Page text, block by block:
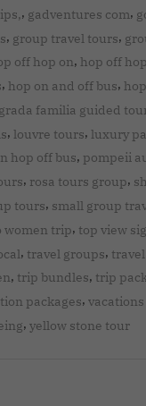
, gadventures com,
, group travel tours,
off hop on, hop off
, hop on and off bus,
familia guided
, louvre tours, luxury
hop off bus, pompeii
, rosa tours group,
tours, small group
women trip, top view
, travel groups,
, trip bundles, trip
packages,
, yellow stone tour